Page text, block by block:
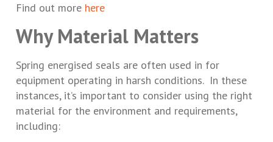
Find out more here
Why Material Matters
Spring energised seals are often used in for
equipment operating in harsh conditions. In these
instances, it’s important to consider using the right
material for the environment and requirements,
including: